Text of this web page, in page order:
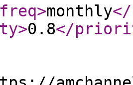
>monthly
>0.8</